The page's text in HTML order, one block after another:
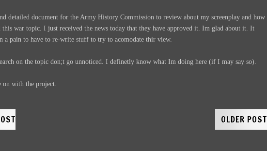
detailed document for the Army History Commission to review about my screenplay and how
this war topic. I just received the news today that they have approved it. Im glad about it. It
a pain to have to re-write stuff to try to acomodate thir view.
on the topic don;t go unnoticed. I definetly know what Im doing here (if I may say so).
on with the project.
OLDER POST